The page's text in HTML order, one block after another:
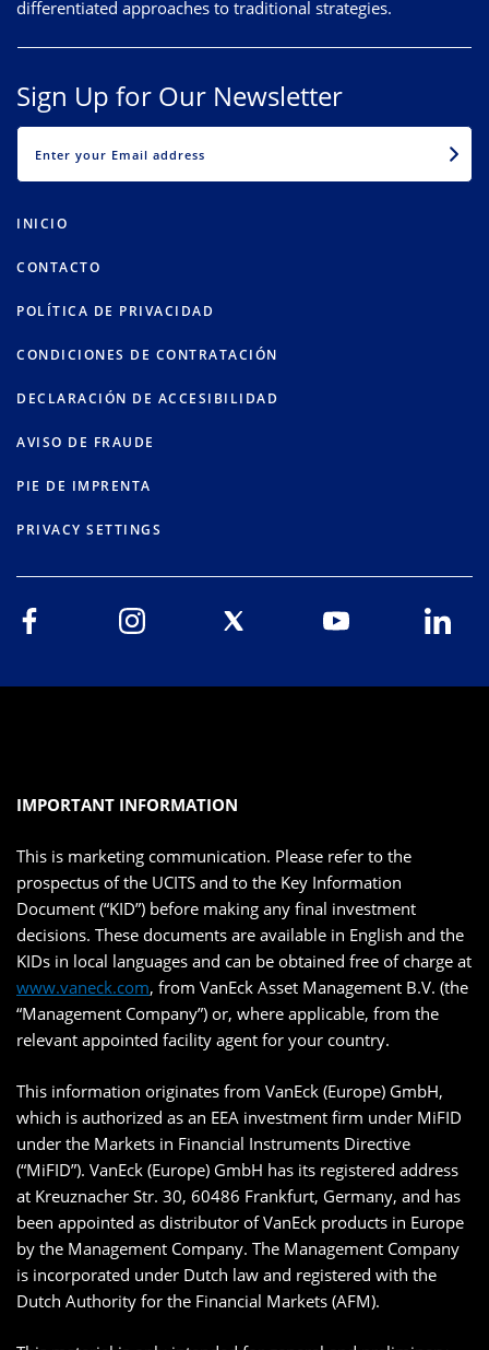
differentiated approaches to traditional strategies.
Sign Up for Our Newsletter
INICIO
CONTACTO
POLÍTICA DE PRIVACIDAD
CONDICIONES DE CONTRATACIÓN
DECLARACIÓN DE ACCESIBILIDAD
AVISO DE FRAUDE
PIE DE IMPRENTA
PRIVACY SETTINGS
IMPORTANT INFORMATION
This is marketing communication. Please refer to the
prospectus of the UCITS and to the Key Information
Document (“KID”) before making any final investment
decisions. These documents are available in English and the
KIDs in local languages and can be obtained free of charge at
www.vaneck.com, from VanEck Asset Management B.V. (the
“Management Company”) or, where applicable, from the
relevant appointed facility agent for your country.
This information originates from VanEck (Europe) GmbH,
which is authorized as an EEA investment firm under MiFID
under the Markets in Financial Instruments Directive
(“MiFID”). VanEck (Europe) GmbH has its registered address
at Kreuznacher Str. 30, 60486 Frankfurt, Germany, and has
been appointed as distributor of VanEck products in Europe
by the Management Company. The Management Company
is incorporated under Dutch law and registered with the
Dutch Authority for the Financial Markets (AFM).